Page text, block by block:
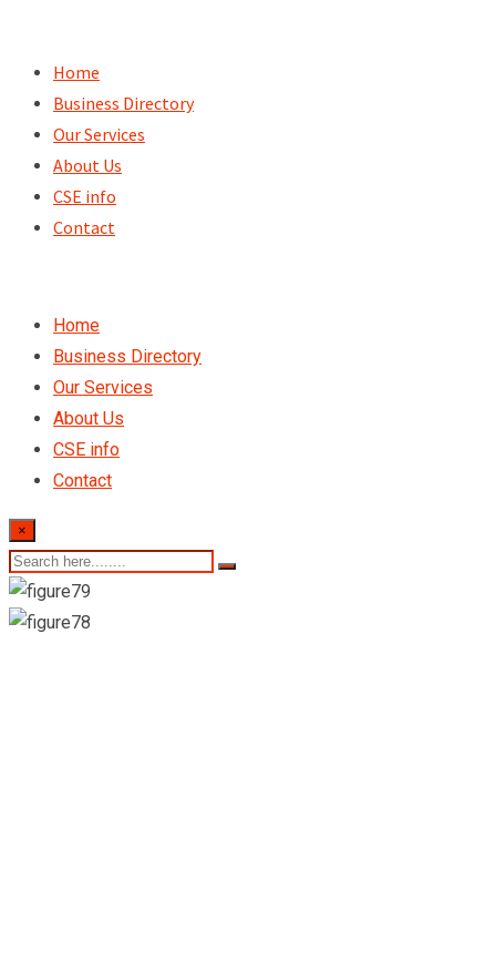
content
Home
Business Directory
Our Services
About Us
CSE info
Contact
Home
Business Directory
Our Services
About Us
CSE info
Contact
×